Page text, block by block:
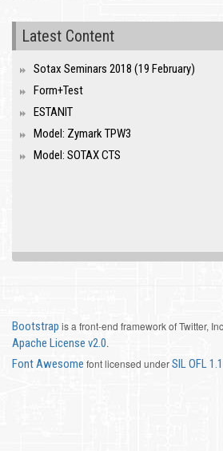
Latest Content
Sotax Seminars 2018 (19 February)
Form+Test
ESTANIT
Model: Zymark TPW3
Model: SOTAX CTS
Bootstrap is a front-end framework of Twitter,
Apache License v2.0.
Font Awesome font licensed underSIL OFL 1.1